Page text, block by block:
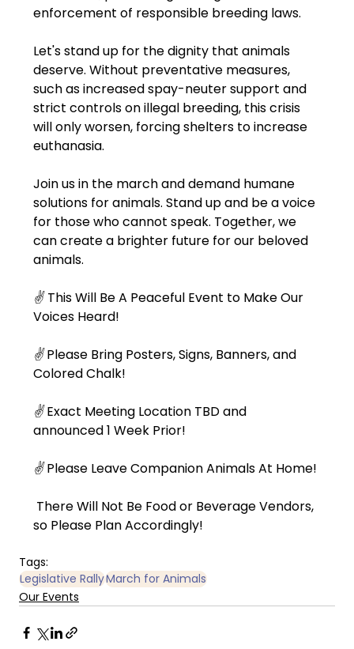
enforcement of responsible breeding laws.
Let's stand up for the dignity that animals
deserve. Without preventative measures,
such as increased spay-neuter support and
strict controls on illegal breeding, this crisis
will only worsen, forcing shelters to increase
euthanasia.
Join us in the march and demand humane
solutions for animals. Stand up and be a voice
for those who cannot speak. Together, we
can create a brighter future for our beloved
animals.
✌️ This Will Be A Peaceful Event to Make Our
Voices Heard!
✌️ Please Bring Posters, Signs, Banners, and
Colored Chalk!
✌️ Exact Meeting Location TBD and
announced 1 Week Prior!
✌️ Please Leave Companion Animals At Home!
There Will Not Be Food or Beverage Vendors,
so Please Plan Accordingly!
Tags:
Legislative RallyMarch for Animals
Our Events